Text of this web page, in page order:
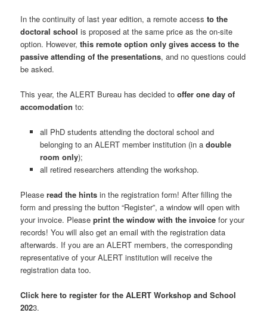
In the continuity of last year edition, a remote accessto the
doctoral school is proposed at the same price as the on-site
option. However,this remote option only gives access to the
passive attending of the presentations, and no questions could
be asked.
This year, the ALERT Bureau has decided tooffer one day of
accomodation to:
all PhD students attending the doctoral school and
belonging to an ALERT member institution (in a double
room only);
all retired researchers attending the workshop.
Pleaseread the hints in the registration form! After filling the
form and pressing the button “Register”, a window will open with
your invoice. Pleaseprint the window with the invoice for your
records! You will also get an email with the registration data
afterwards. If you are an ALERT members, the corresponding
representative of your ALERT institution will receive the
registration data too.
Click here to register for the ALERT Workshop and School
2023.